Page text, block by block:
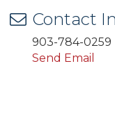
Contact
903-784-0259
Send Email